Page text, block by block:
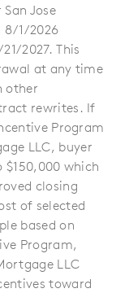
Jose
8/1/2026
2027. This
at any time
other
rewrites. If
Program
LLC, buyer
which
closing
of selected
based on
Program,
LLC
toward